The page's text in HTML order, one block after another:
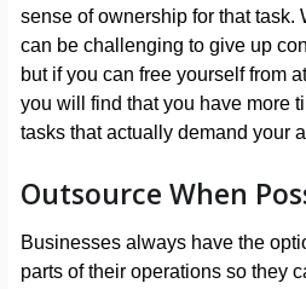
sense of ownership for that task.
can be challenging to give up
but if you can free yourself from
you will find that you have more
tasks that actually demand your
Outsource When
Businesses always have the
parts of their operations so they